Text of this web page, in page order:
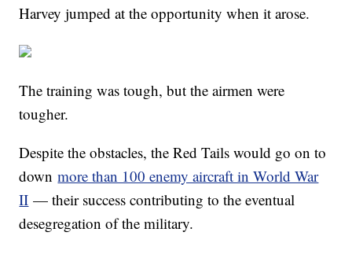
Harvey jumped at the opportunity when it arose.
The training was tough, but the airmen were
tougher.
Despite the obstacles, the Red Tails would go on to
downmore than 100 enemy aircraft in World War
II — their success contributing to the eventual
desegregation of the military.